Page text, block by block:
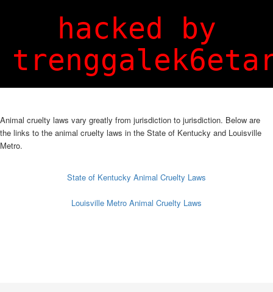
Animal cruelty laws vary greatly from jurisdiction to jurisdiction. Below are
the links to the animal cruelty laws in the State of Kentucky and Louisville
Metro.
State of Kentucky Animal Cruelty Laws
Louisville Metro Animal Cruelty Laws
hacked by